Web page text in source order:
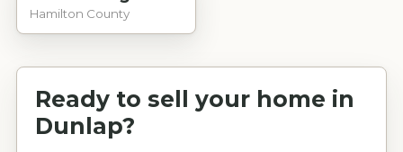
Hamilton County
Ready to sell your home in
Dunlap?